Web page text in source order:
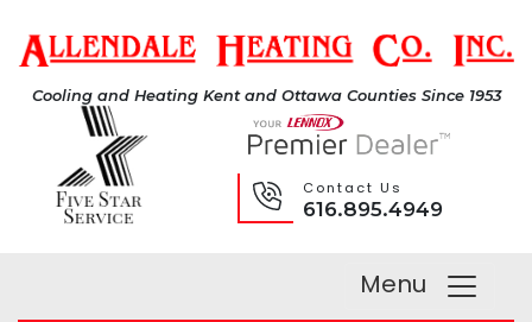
Cooling and Heating Kent and Ottawa Counties Since 1953
Contact Us
616.895.4949
Menu